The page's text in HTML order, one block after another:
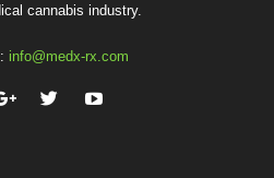
cannabis industry.
info@medx-rx.com